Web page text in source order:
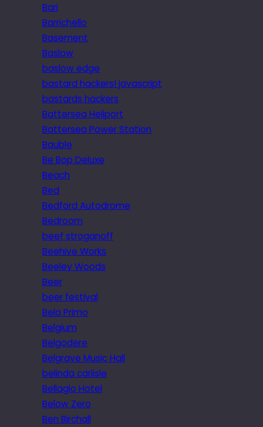
Bari
Barrichello
Basement
Baslow
baslow edge
bastard hackers! javascript
bastards hackers
Battersea Heliport
Battersea Power Station
Bauble
Be Bop Deluxe
Beach
Bed
Bedford Autodrome
Bedroom
beef stroganoff
Beehive Works
Beeley Woods
Beer
beer festival
Bela Primo
Belgium
Belgodere
Belgrave Music Hall
belinda carlisle
Bellagio Hotel
Below Zero
Ben Birchall